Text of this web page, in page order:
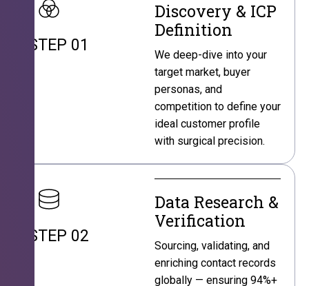
STEP 01
Discovery & ICP
Definition
We deep-dive into your
target market, buyer
personas, and
competition to define your
ideal customer profile
with surgical precision.
STEP 02
Data Research &
Verification
Sourcing, validating, and
enriching contact records
globally — ensuring 94%+